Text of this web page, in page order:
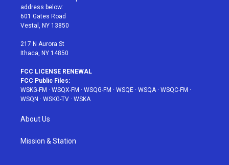
e
r
g
r
a
address below:
601 Gates Road
Vestal, NY 13850
217 N Aurora St
Ithaca, NY 14850
FCC LICENSE RENEWAL
FCC Public Files:
WSKG-FM · WSQX-FM · WSQG-FM · WSQE · WSQA· WSQC-FM ·
WSQN · WSKG-TV · WSKA
About Us
Mission & Station